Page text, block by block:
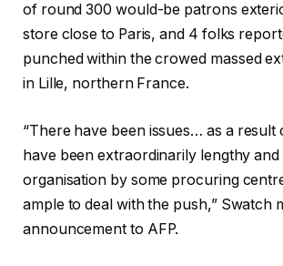
of round 300 would-be patrons
store close to Paris, and 4 folks
punched within the crowed massed
in Lille, northern France.
“There have been issues… as a result
have been extraordinarily lengthy and
organisation by some procuring
ample to deal with the push,” Swatch
announcement to AFP.